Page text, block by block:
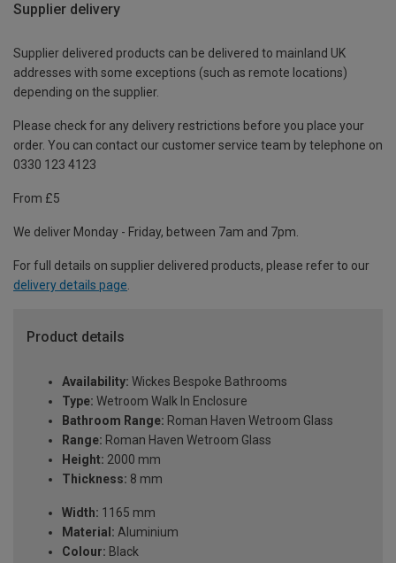
Supplier delivery
Supplier delivered products can be delivered to mainland UK
addresses with some exceptions (such as remote locations)
depending on the supplier.
Please check for any delivery restrictions before you place your
order. You can contact our customer service team by telephone on
0330 123 4123
From £5
We deliver Monday - Friday, between 7am and 7pm.
For full details on supplier delivered products, please refer to our
delivery details page.
Product details
Availability: Wickes Bespoke Bathrooms
Type: Wetroom Walk In Enclosure
Bathroom Range: Roman Haven Wetroom Glass
Range: Roman Haven Wetroom Glass
Height: 2000 mm
Thickness: 8 mm
Width: 1165 mm
Material: Aluminium
Colour: Black